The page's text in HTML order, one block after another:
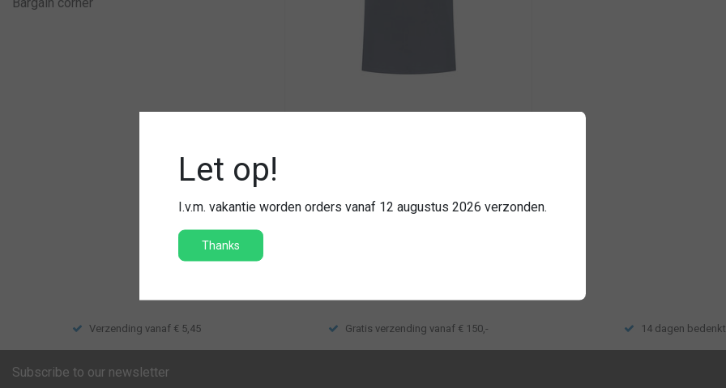
Verzending vanaf € 5,45 Gratis verzending vanaf € 150,- 14 dagen
Subscribe to our newsletter
Let op!
I.v.m. vakantie worden orders vanaf 12 augustus 2026 verzonden.
Thanks